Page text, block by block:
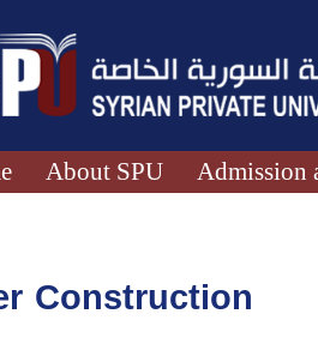
About SPU Admission
Construction